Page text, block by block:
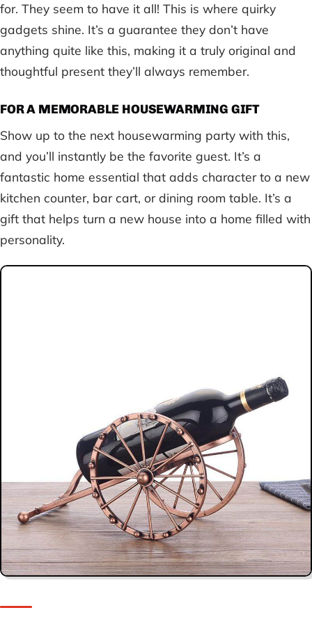
for. They seem to have it all! This is where quirky
gadgets shine. It’s a guarantee they don’t have
anything quite like this, making it a truly original and
thoughtful present they’ll always remember.
FOR A MEMORABLE HOUSEWARMING GIFT
Show up to the next housewarming party with this,
and you’ll instantly be the favorite guest. It’s a
fantastic home essential that adds character to a new
kitchen counter, bar cart, or dining room table. It’s a
gift that helps turn a new house into a home filled with
personality.